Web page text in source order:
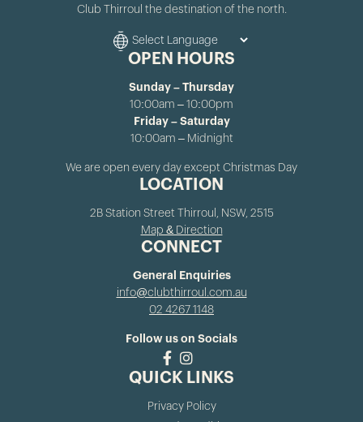
Club Thirroul the destination of the north.
OPEN HOURS
Sunday – Thursday
10:00am – 10:00pm
Friday – Saturday
10:00am – Midnight
We are open every day except Christmas Day
LOCATION
2B Station Street Thirroul, NSW, 2515
Map & Direction
CONNECT
General Enquiries
info@clubthirroul.com.au
02 4267 1148
Follow us on Socials
QUICK LINKS
Privacy Policy